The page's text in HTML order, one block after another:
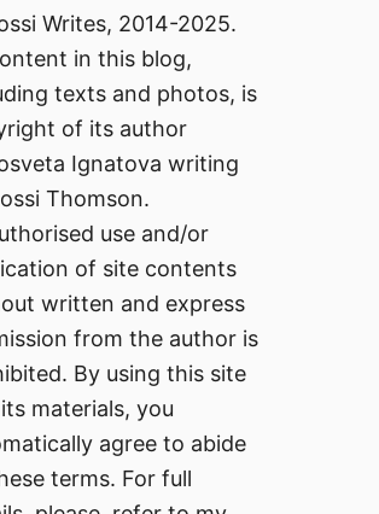
Writes, 2014-2025.
in this blog,
texts and photos, is
of its author
Ignatova writing
Thomson.
use and/or
of site contents
written and express
from the author is
By using this site
materials, you
agree to abide
terms. For full